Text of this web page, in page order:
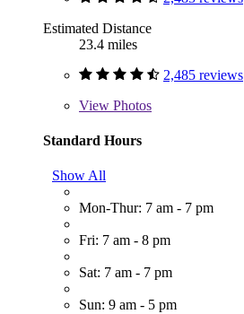
Estimated Distance
23.4 miles
2,485 reviews
View Photos
Standard Hours
Show All
Mon-Thur: 7 am - 7 pm
Fri: 7 am - 8 pm
Sat: 7 am - 7 pm
Sun: 9 am - 5 pm